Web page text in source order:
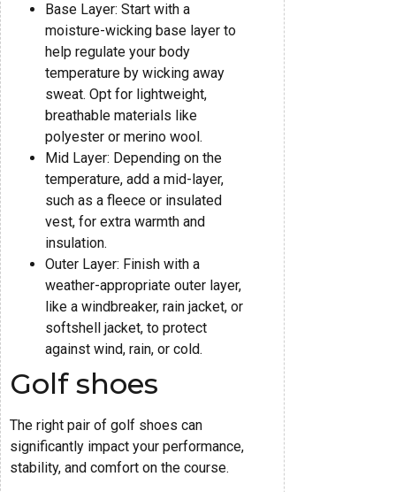
Base Layer: Start with a
moisture-wicking base layer to
help regulate your body
temperature by wicking away
sweat. Opt for lightweight,
breathable materials like
polyester or merino wool.
Mid Layer: Depending on the
temperature, add a mid-layer,
such as a fleece or insulated
vest, for extra warmth and
insulation.
Outer Layer: Finish with a
weather-appropriate outer layer,
like a windbreaker, rain jacket, or
softshell jacket, to protect
against wind, rain, or cold.
Golf shoes
The right pair of golf shoes can
significantly impact your performance,
stability, and comfort on the course.